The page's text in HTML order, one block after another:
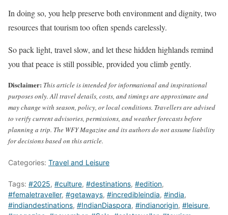
In doing so, you help preserve both environment and dignity, two
resources that tourism too often spends carelessly.
So pack light, travel slow, and let these hidden highlands remind
you that peace is still possible, provided you climb gently.
Disclaimer: This article is intended for informational and inspirational
purposes only. All travel details, costs, and timings are approximate and
may change with season, policy, or local conditions. Travellers are advised
to verify current advisories, permissions, and weather forecasts before
planning a trip. The WFY Magazine and its authors do not assume liability
for decisions based on this article.
Categories: Travel and Leisure
Tags: #2025, #culture, #destinations, #edition,
#femaletraveller, #getaways, #incredibleindia, #india,
#indiandestinations, #IndianDiaspora, #indianorigin, #leisure,